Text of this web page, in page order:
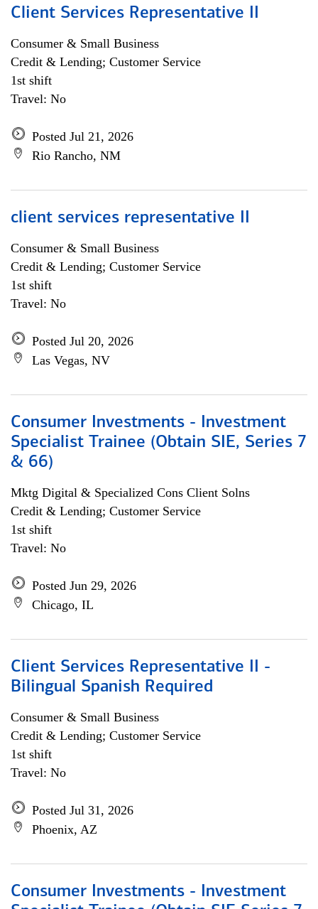
Client Services Representative II
Consumer & Small Business
Credit & Lending; Customer Service
1st shift
Travel: No
Posted Jul 21, 2026
Rio Rancho, NM
client services representative II
Consumer & Small Business
Credit & Lending; Customer Service
1st shift
Travel: No
Posted Jul 20, 2026
Las Vegas, NV
Consumer Investments - Investment
Specialist Trainee (Obtain SIE, Series 7
& 66)
Mktg Digital & Specialized Cons Client Solns
Credit & Lending; Customer Service
1st shift
Travel: No
Posted Jun 29, 2026
Chicago, IL
Client Services Representative II -
Bilingual Spanish Required
Consumer & Small Business
Credit & Lending; Customer Service
1st shift
Travel: No
Posted Jul 31, 2026
Phoenix, AZ
Consumer Investments - Investment